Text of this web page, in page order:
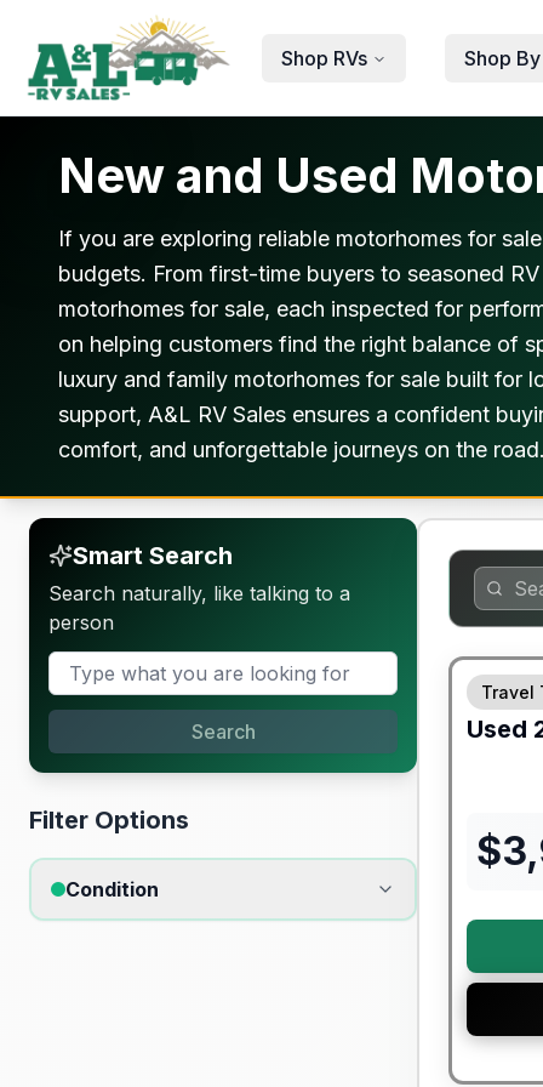
Skip to main content
Shop RVs
Shop
New and Used
If you are exploring reliable motorhomes for
budgets. From first-time buyers to seasoned
motorhomes for sale, each inspected for
on helping customers find the right balance of
luxury and family motorhomes for sale built for
support, A&L RV Sales ensures a confident
comfort, and unforgettable journeys on the road.
Smart Search
Search naturally, like talking to a
person
Search
Filter Options
Condition
Travel
Used
$